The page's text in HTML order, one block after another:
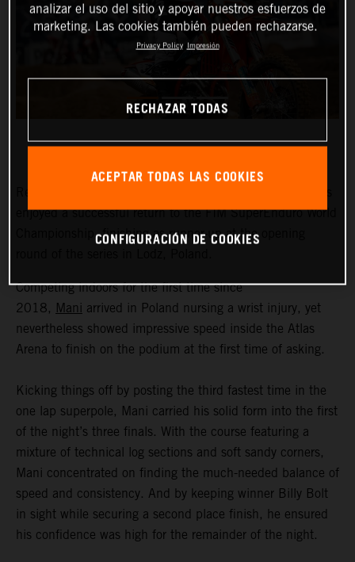
enjoyed a successful return to the FIM SuperEnduro World
Championship, finishing as runner-up at the opening
Competing indoors for the first time since
2018, Mani arrived in Poland nursing a wrist injury, yet
nevertheless showed impressive speed inside the Atlas
Arena to finish on the podium at the first time of asking.
Kicking things off by posting the third fastest time in the
one lap superpole, Mani carried his solid form into the first
of the night’s three finals. With the course featuring a
mixture of technical log sections and soft sandy corners,
Mani concentrated on finding the much-needed balance of
speed and consistency. And by keeping winner Billy Bolt
in sight while securing a second place finish, he ensured
his confidence was high for the remainder of the night.
analizar el uso del sitio y apoyar nuestros esfuerzos de
marketing. Las cookies también pueden rechazarse.
Privacy Policy Impresión
RECHAZAR TODAS
ACEPTAR TODAS LAS COOKIES
CONFIGURACIÓN DE COOKIES